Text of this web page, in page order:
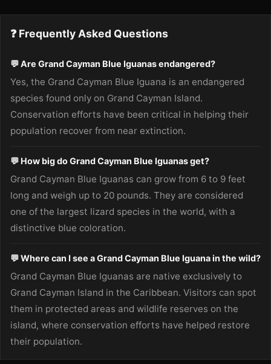
❓ Frequently Asked Questions
💬 Are Grand Cayman Blue Iguanas endangered?
Yes, the Grand Cayman Blue Iguana is an endangered
species found only on Grand Cayman Island.
Conservation efforts have been critical in helping their
population recover from near extinction.
💬 How big do Grand Cayman Blue Iguanas get?
Grand Cayman Blue Iguanas can grow from 6 to 9 feet
long and weigh up to 20 pounds. They are considered
one of the largest lizard species in the world, with a
distinctive blue coloration.
💬 Where can I see a Grand Cayman Blue Iguana in the wild?
Grand Cayman Blue Iguanas are native exclusively to
Grand Cayman Island in the Caribbean. Visitors can spot
them in protected areas and wildlife reserves on the
island, where conservation efforts have helped restore
their population.